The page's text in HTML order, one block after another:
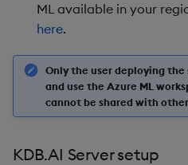
ML available in your
here.
Only the user deploying
and use the Azure ML
cannot be shared with
KDB.AI Server setup